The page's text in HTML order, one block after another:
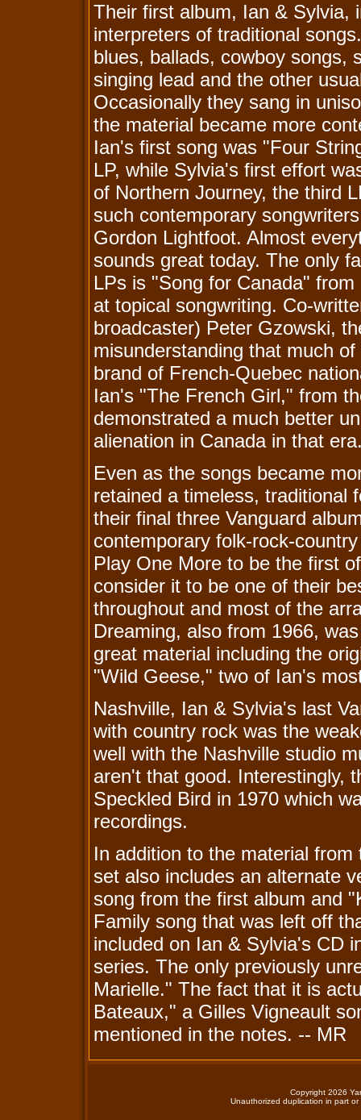
Their first album, Ian & Sylvia,
interpreters of traditional
blues, ballads, cowboy songs,
singing lead and the other
Occasionally they sang in
the material became more
Ian's first song was "Four
LP, while Sylvia's first effort
of Northern Journey, the third
such contemporary
Gordon Lightfoot. Almost
sounds great today. The only
LPs is "Song for Canada"
at topical songwriting. Co-
broadcaster) Peter Gzowski,
misunderstanding that much
brand of French-Quebec
Ian's "The French Girl," from
demonstrated a much better
alienation in Canada in that
Even as the songs became
retained a timeless, traditional
their final three Vanguard
contemporary folk-rock-
Play One More to be the first
consider it to be one of their
throughout and most of the
Dreaming, also from 1966,
great material including the
"Wild Geese," two of Ian's
Nashville, Ian & Sylvia's last
with country rock was the
well with the Nashville studio
aren't that good. Interestingly,
Speckled Bird in 1970 which
recordings.
In addition to the material
set also includes an alternate
song from the first album and
Family song that was left off
included on Ian & Sylvia's CD
series. The only previously
Marielle." The fact that it is
Bateaux," a Gilles Vigneault
mentioned in the notes. -- MR
Copyright 2026
Unauthorized duplication in part